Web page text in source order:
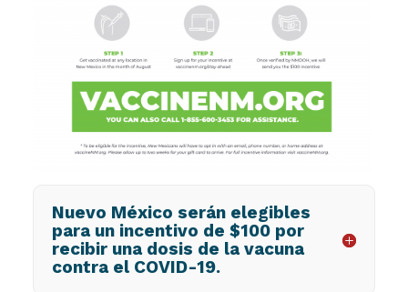
Nuevo México serán elegibles
para un incentivo de $100 por
recibir una dosis de la vacuna
contra el COVID-19.